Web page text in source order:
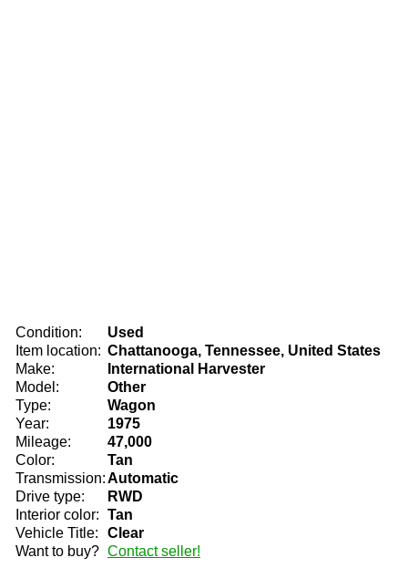
Condition:
Used
Item location: Chattanooga, Tennessee, United States
Make:
International Harvester
Model:
Other
Type:
Wagon
Year:
1975
Mileage:
47,000
Color:
Tan
Transmission:Automatic
Drive type:
RWD
Interior color: Tan
Vehicle Title:
Clear
Want to buy? Contact seller!